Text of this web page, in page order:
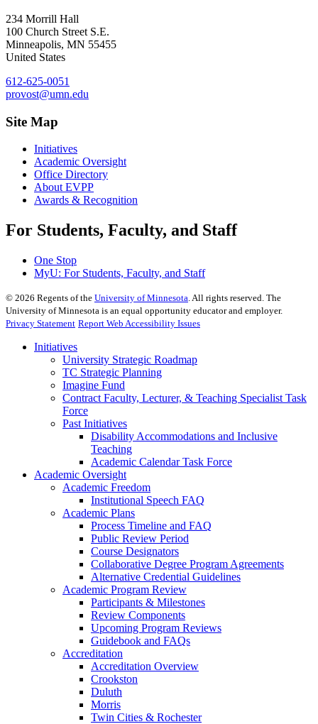
234 Morrill Hall
100 Church Street S.E.
Minneapolis, MN 55455
United States
612-625-0051
provost@umn.edu
Site Map
Initiatives
Academic Oversight
Office Directory
About EVPP
Awards & Recognition
For Students, Faculty, and Staff
One Stop
MyU: For Students, Faculty, and Staff
© 2026 Regents of the University of Minnesota. All rights reserved. The
University of Minnesota is an equal opportunity educator and employer.
Privacy Statement Report Web Accessibility Issues
Initiatives
University Strategic Roadmap
TC Strategic Planning
Imagine Fund
Contract Faculty, Lecturer, & Teaching Specialist Task
Force
Past Initiatives
Disability Accommodations and Inclusive
Teaching
Academic Calendar Task Force
Academic Oversight
Academic Freedom
Institutional Speech FAQ
Academic Plans
Process Timeline and FAQ
Public Review Period
Course Designators
Collaborative Degree Program Agreements
Alternative Credential Guidelines
Academic Program Review
Participants & Milestones
Review Components
Upcoming Program Reviews
Guidebook and FAQs
Accreditation
Accreditation Overview
Crookston
Duluth
Morris
Twin Cities & Rochester